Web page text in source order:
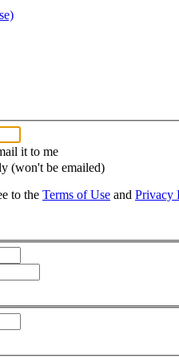
it to me
(won't be emailed)
to the Terms of Use and Privacy